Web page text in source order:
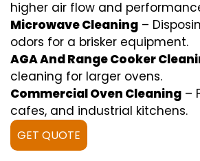
higher air flow and
Microwave Cleaning –
odors for a brisker equipment.
AGA And Range Cooker
cleaning for larger ovens.
Commercial Oven Cleaning –
cafes, and industrial kitchens.
GET QUOTE